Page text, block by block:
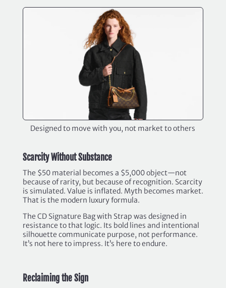
Designed to move with you, not market to others
Scarcity Without Substance
The $50 material becomes a $5,000 object—not
because of rarity, but because of recognition. Scarcity
is simulated. Value is inflated. Myth becomes market.
That is the modern luxury formula.
The CD Signature Bag with Strap was designed in
resistance to that logic. Its bold lines and intentional
silhouette communicate purpose, not performance.
It’s not here to impress. It’s here to endure.
Reclaiming the Sign